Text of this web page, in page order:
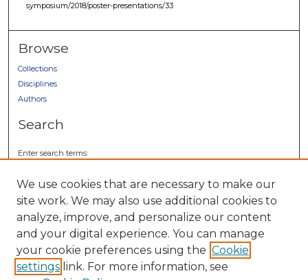
symposium/2018/poster-presentations/33
Browse
Collections
Disciplines
Authors
Search
Enter search terms:
Select context to search:
Advanced Search
Notify me via email orRSS
We use cookies that are necessary to make our
site work. We may also use additional cookies to
analyze, improve, and personalize our content
and your digital experience. You can manage
your cookie preferences using the Cookie
settings link. For more information, see